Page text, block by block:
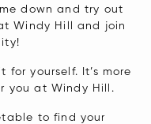
down and try out
Windy Hill and join
for yourself. It’s more
you at Windy Hill.
to find your